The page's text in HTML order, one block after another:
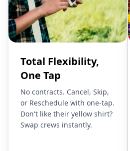
Total Flexibility,
One Tap
No contracts. Cancel, Skip,
or Reschedule with one-tap.
Don't like their yellow shirt?
Swap crews instantly.